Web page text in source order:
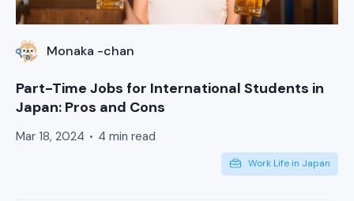
Monaka -chan
Part-Time Jobs for International Students in
Japan: Pros and Cons
Mar 18, 2024 4 min read
Work Life in Japan